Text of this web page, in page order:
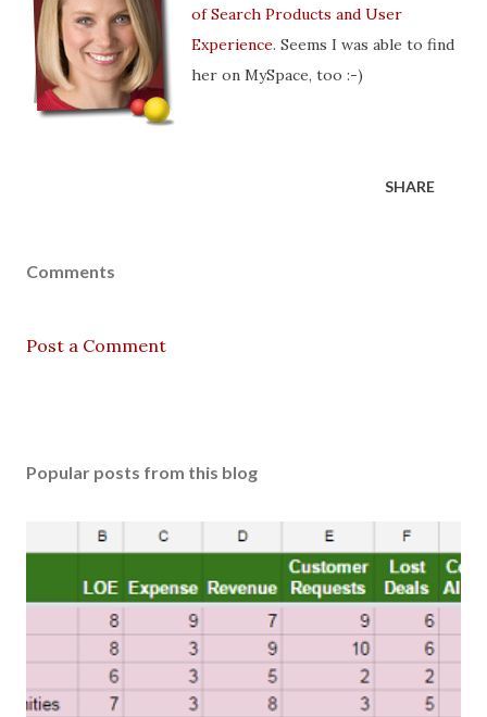
of Search Products and User
Experience. Seems I was able to find
her on MySpace, too :-)
SHARE
Comments
Post a Comment
Popular posts from this blog